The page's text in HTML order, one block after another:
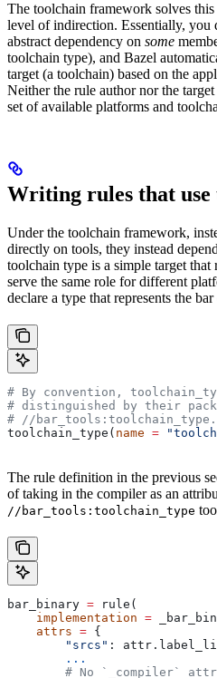
The toolchain framework solves
level of indirection. Essentially, you
abstract dependency on some
toolchain type), and Bazel
target (a toolchain) based on the
Neither the rule author nor the
set of available platforms and
Writing rules that use
Under the toolchain framework,
directly on tools, they instead
toolchain type is a simple target that
serve the same role for different
declare a type that represents the
# By convention,
# distinguished by their
# //bar_tools:toolchain_type.
toolchain_type( name =
The rule definition in the previous
of taking in the compiler as an
//bar_tools:toolchain_type
bar_binary = rule(
    implementation
=
    attrs
= {
        "srcs"
:
        ...
# No `_compiler`